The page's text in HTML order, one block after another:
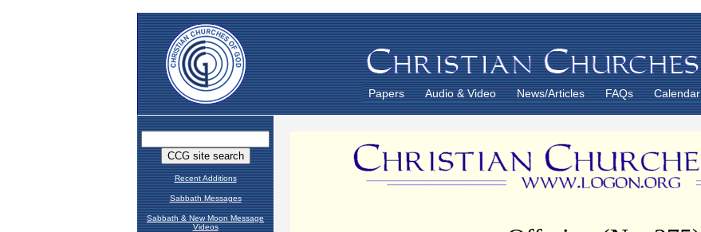
Papers Audio & Video News/Articles FAQs Calendar
Recent Additions
Sabbath Messages
Sabbath & New Moon Message
Videos